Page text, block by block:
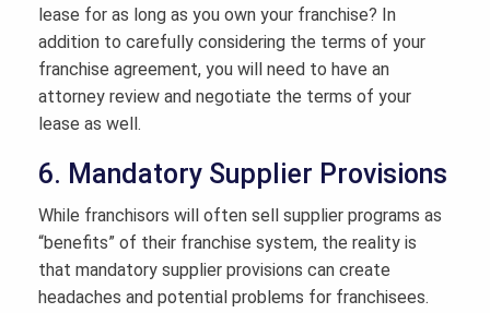
lease for as long as you own your franchise? In
addition to carefully considering the terms of your
franchise agreement, you will need to have an
attorney review and negotiate the terms of your
lease as well.
6. Mandatory Supplier Provisions
While franchisors will often sell supplier programs as
“benefits” of their franchise system, the reality is
that mandatory supplier provisions can create
headaches and potential problems for franchisees.